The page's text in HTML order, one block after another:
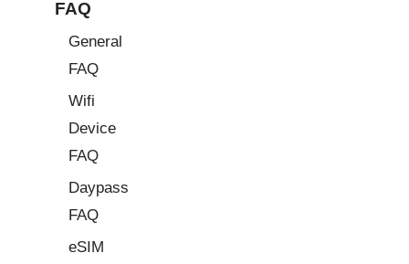
FAQ
General
FAQ
Wifi
Device
FAQ
Daypass
FAQ
eSIM